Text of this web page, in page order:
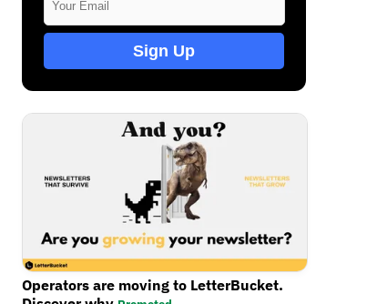
Sign Up
Operators are moving to LetterBucket.